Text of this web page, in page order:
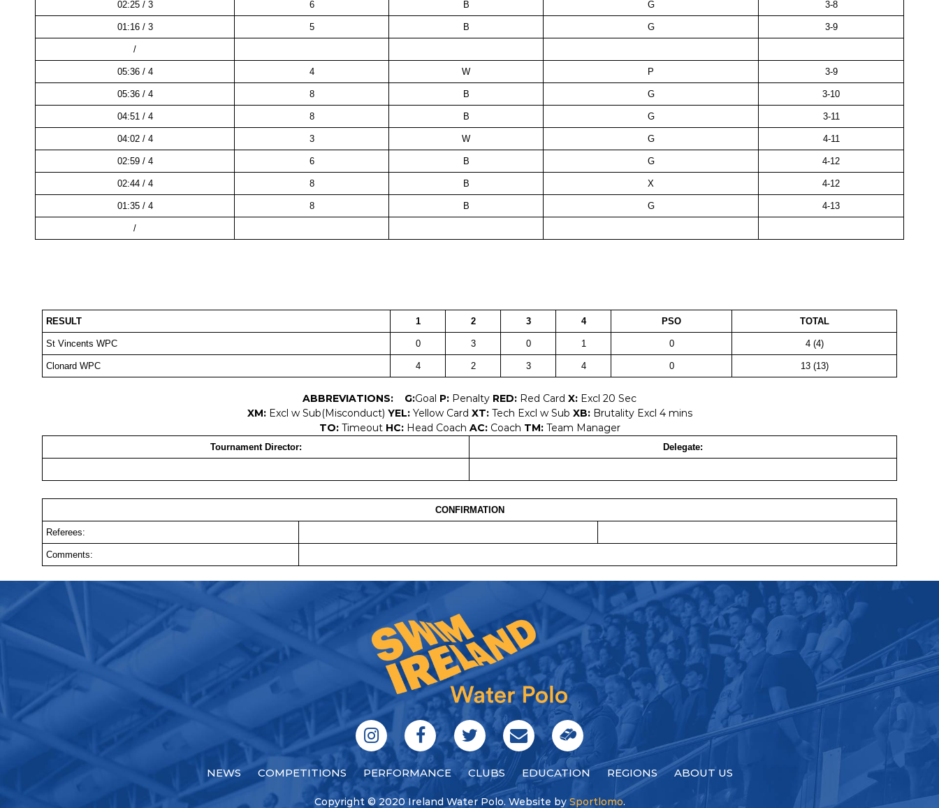
02:25 / 3 6 B G 3-8
01:16 / 3 5 B G 3-9
/
05:36 / 4 4 W P 3-9
05:36 / 4 8 B G 3-10
04:51 / 4 8 B G 3-11
04:02 / 4 3 W G 4-11
02:59 / 4 6 B G 4-12
02:44 / 4 8 B X 4-12
01:35 / 4 8 B G 4-13
/
RESULT 1 2 3 4 PSO TOTAL
St Vincents WPC 0 3 0 1 0 4 (4)
Clonard WPC 4 2 3 4 0 13 (13)
ABBREVIATIONS: G:Goal P: Penalty RED: Red Card X: Excl 20 Sec
XM:Excl w Sub(Misconduct) YEL: Yellow Card XT: Tech Excl w Sub XB:Brutality Excl 4 mins
TO:Timeout HC:Head Coach AC:Coach TM:Team Manager
Tournament Director: Delegate:
CONFIRMATION
Referees:
Comments:
NEWS COMPETITIONS PERFORMANCE CLUBS EDUCATION REGIONS ABOUT US
Copyright © 2020 Ireland Water Polo. Website by Sportlomo.